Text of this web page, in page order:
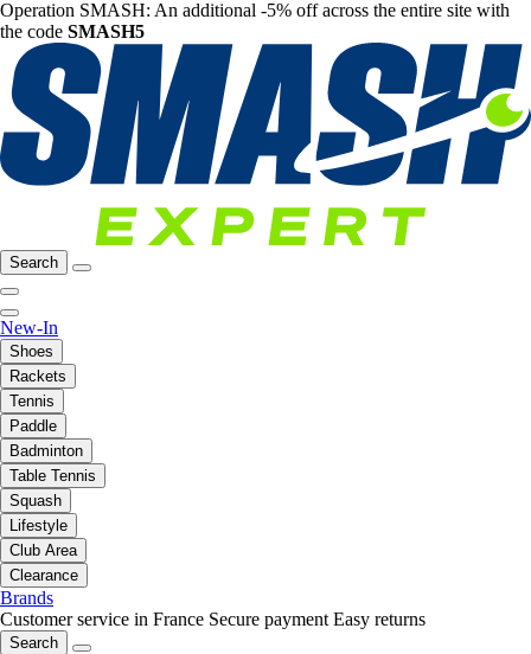
Operation SMASH: An additional -5% off across the entire site with
the code SMASH5
Search
New-In
Shoes
Rackets
Tennis
Paddle
Badminton
Table Tennis
Squash
Lifestyle
Club Area
Clearance
Brands
Customer service in France Secure payment Easy returns
Search